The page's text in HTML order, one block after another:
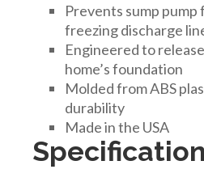
FITTINGS & VALVES
DRAINAGE ACCESSORIES
GEOTEXTILES & GEOGRIDS
Prevents sump pump
freezing discharge
Engineered to
home’s foundation
Molded from ABS
durability
Made in the USA